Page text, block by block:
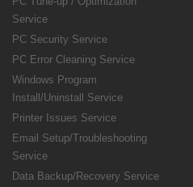
Service
PC Security Service
PC Error Cleaning Service
Windows Program
Install/Uninstall Service
Printer Issues Service
Email Setup/Troubleshooting
Service
Data Backup/Recovery Service